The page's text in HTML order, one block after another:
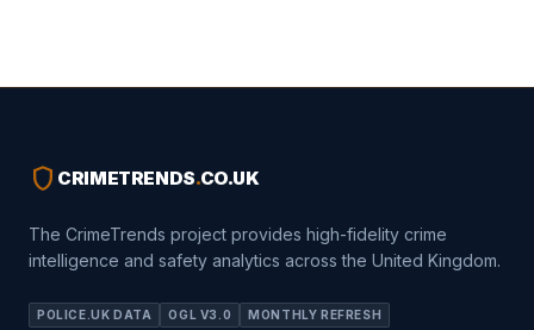
shield CRIMETRENDS.CO.UK
The CrimeTrends project provides high-fidelity crime
intelligence and safety analytics across the United Kingdom.
POLICE.UK DATA OGL V3.0 MONTHLY REFRESH